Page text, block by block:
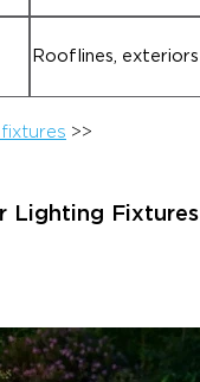
Rooflines, exteriors
>>
Lighting Fixtures